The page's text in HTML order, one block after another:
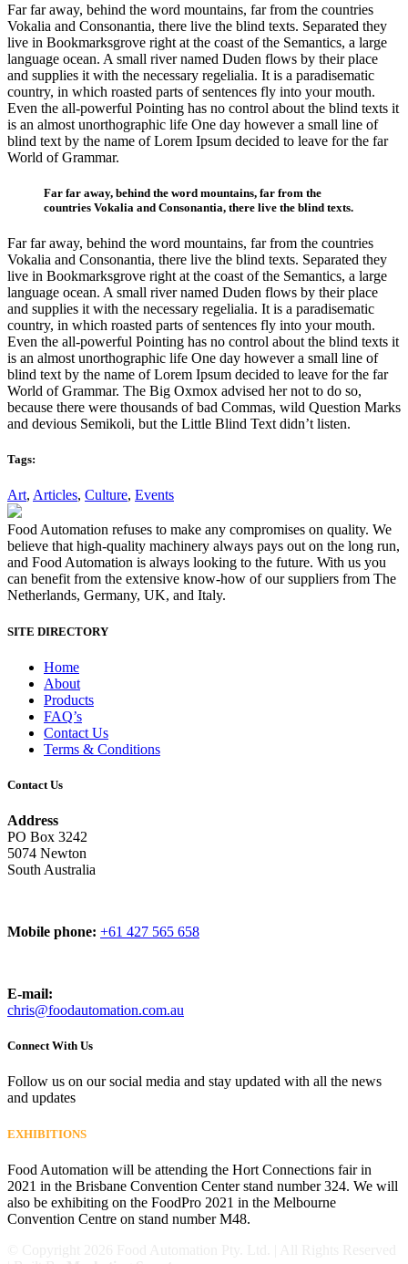
Far far away, behind the word mountains, far from the countries
Vokalia and Consonantia, there live the blind texts. Separated they
live in Bookmarksgrove right at the coast of the Semantics, a large
language ocean. A small river named Duden flows by their place
and supplies it with the necessary regelialia. It is a paradisematic
country, in which roasted parts of sentences fly into your mouth.
Even the all-powerful Pointing has no control about the blind texts it
is an almost unorthographic life One day however a small line of
blind text by the name of Lorem Ipsum decided to leave for the far
World of Grammar.
Far far away, behind the word mountains, far from the
countries Vokalia and Consonantia, there live the blind texts.
Far far away, behind the word mountains, far from the countries
Vokalia and Consonantia, there live the blind texts. Separated they
live in Bookmarksgrove right at the coast of the Semantics, a large
language ocean. A small river named Duden flows by their place
and supplies it with the necessary regelialia. It is a paradisematic
country, in which roasted parts of sentences fly into your mouth.
Even the all-powerful Pointing has no control about the blind texts it
is an almost unorthographic life One day however a small line of
blind text by the name of Lorem Ipsum decided to leave for the far
World of Grammar. The Big Oxmox advised her not to do so,
because there were thousands of bad Commas, wild Question Marks
and devious Semikoli, but the Little Blind Text didn’t listen.
Tags:
Art, Articles, Culture, Events
Food Automation refuses to make any compromises on quality. We
believe that high-quality machinery always pays out on the long run,
and Food Automation is always looking to the future. With us you
can benefit from the extensive know-how of our suppliers from The
Netherlands, Germany, UK, and Italy.
SITE DIRECTORY
Home
About
Products
FAQ’s
Contact Us
Terms & Conditions
Contact Us
Address
PO Box 3242
5074 Newton
South Australia
Mobile phone: +61 427 565 658
E-mail:
chris@foodautomation.com.au
Connect With Us
Follow us on our social media and stay updated with all the news
and updates
EXHIBITIONS
Food Automation will be attending the Hort Connections fair in
2021 in the Brisbane Convention Center stand number 324. We will
also be exhibiting on the FoodPro 2021 in the Melbourne
Convention Centre on stand number M48.